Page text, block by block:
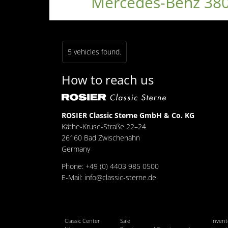
5 vehicles found.
How to reach us
ROSIER Classic Sterne GmbH & Co. KG
Käthe-Kruse-Straße 22–24
26160 Bad Zwischenahn
Germany
Phone: +49 (0) 4403 985 0500
E-Mail: info@classic-sterne.de
Classic Center
Sale